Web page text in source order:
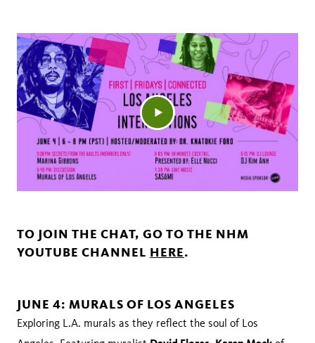
TO JOIN THE CHAT, GO TO THE NHM
YOUTUBE CHANNEL HERE.
JUNE 4: MURALS OF LOS ANGELES
Exploring L.A. murals as they reflect the soul of Los